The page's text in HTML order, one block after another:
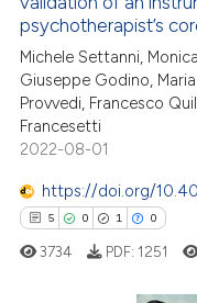
how this article has been
atscite.ai
shows how a scientific
been cited by providing the
of the citation, a
mentions, or
cited claim, and a label
in which section the
psychotherapist’s
Michele Settanni,
Giuseppe Godino,
Provvedi, Francesco
Francesetti
2022-08-01
https://doi.org/
5 0 1 0
3734 PDF: 1251